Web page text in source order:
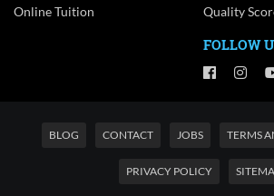
Online Tuition
Quality
FOLLOW
BLOG CONTACT JOBS TERMS
PRIVACY POLICY